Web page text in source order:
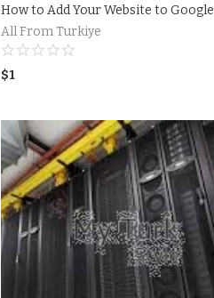
How to Add Your Website to Google
All From Turkiye
$1